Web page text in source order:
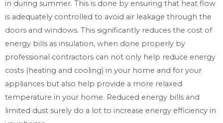
in during summer. This is done by ensuring that heat flow
is adequately controlled to avoid air leakage through the
doors and windows. This significantly reduces the cost of
energy bills as insulation, when done properly by
professional contractors can not only help reduce energy
costs (heating and cooling) in your home and for your
appliances but also help provide a more relaxed
temperature in your home. Reduced energy bills and
limited dust surely do a lot to increase energy efficiency in